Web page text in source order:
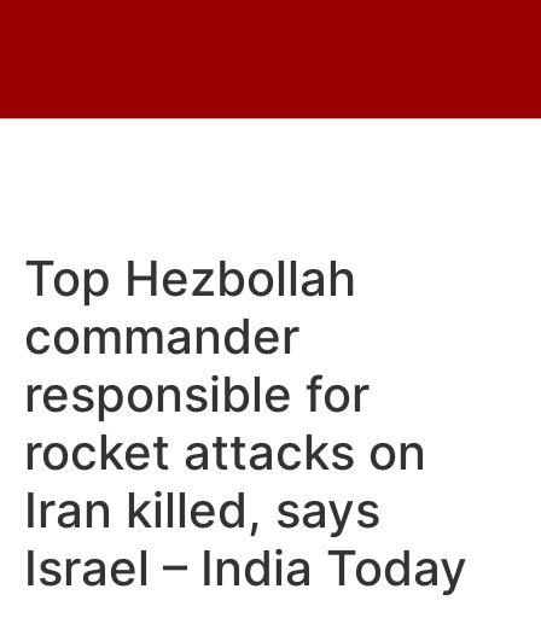
Top Hezbollah
commander
responsible for
rocket attacks on
Iran killed, says
Israel – India Today